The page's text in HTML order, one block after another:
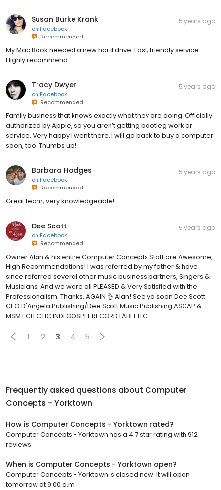
Susan Burke Krank
on Facebook
Recommended
5 years ago
My Mac Book needed a new hard drive. Fast, friendly service.
Highly recommend
Tracy Dwyer
on Facebook
Recommended
5 years ago
Family business that knows exactly what they are doing. Officially
authorized by Apple, so you aren’t getting bootleg work or
service. Very happy I went there. I will go back to buy a computer
soon, too. Thumbs up!
Barbara Hodges
on Facebook
Recommended
5 years ago
Great team, very knowledgeable!
Dee Scott
on Facebook
Recommended
5 years ago
Owner Alan & his entire Computer Concepts Staff are Awesome,
High Recommendations! I was referred by my father & have
since referred several other music business partners, Singers &
Musicians. And we were all PLEASED & Very Satisfied with the
Professionalism. Thanks, AGAIN 👌 Alan! See ya soon Dee Scott
CEO D'Angela Publishing/Dee Scott Music Publishing ASCAP &
MSM ECLECTIC INDI GOSPEL RECORD LABEL LLC
1 2 3 4 5
Frequently asked questions about Computer
Concepts - Yorktown
How is Computer Concepts - Yorktown rated?
Computer Concepts - Yorktown has a 4.7 star rating with 912
reviews.
When is Computer Concepts - Yorktown open?
Computer Concepts - Yorktown is closed now. It will open
tomorrow at 9:00 a.m.